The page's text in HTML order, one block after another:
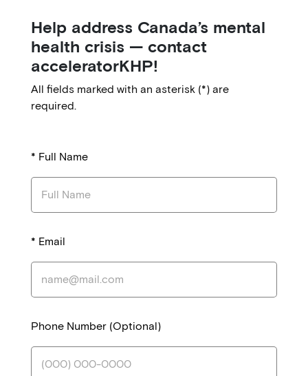
H
e
l
p
d
r
C
a
Help address Canada’s mental
health crisis — contact
acceleratorKHP!
All fields marked with an asterisk (*) are
required.
* Full Name
* Email
Phone Number (Optional)